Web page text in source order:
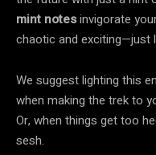
mint notesinvigorate
chaotic and exciting—just
We suggest lighting this
when making the trek to
Or, when things get too
sesh.